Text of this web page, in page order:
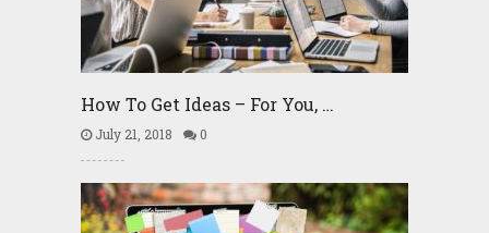
How To Get Ideas – For You, …
July 21, 2018 0